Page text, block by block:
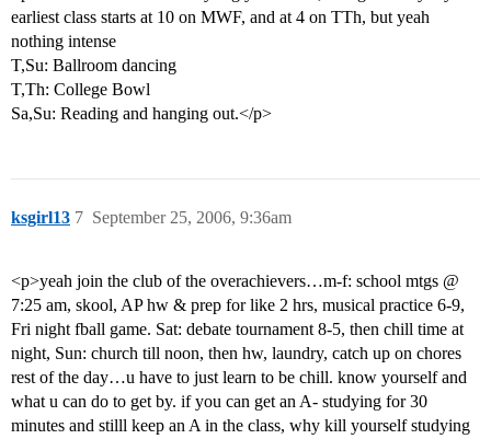
earliest class starts at 10 on MWF, and at 4 on TTh, but yeah
nothing intense
T,Su: Ballroom dancing
T,Th: College Bowl
Sa,Su: Reading and hanging out.</p>
ksgirl13 September 25, 2006, 9:36am
7
<p>yeah join the club of the overachievers…m-f: school mtgs @
7:25 am, skool, AP hw & prep for like 2 hrs, musical practice 6-9,
Fri night fball game. Sat: debate tournament 8-5, then chill time at
night, Sun: church till noon, then hw, laundry, catch up on chores
rest of the day…u have to just learn to be chill. know yourself and
what u can do to get by. if you can get an A- studying for 30
minutes and stilll keep an A in the class, why kill yourself studying